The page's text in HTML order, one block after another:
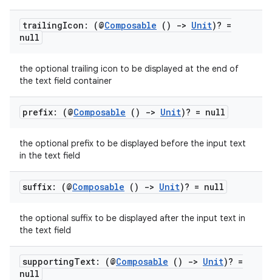
trailingIcon: (@Composable () -> Unit)? =
null
the optional trailing icon to be displayed at the end of
the text field container
prefix: (@Composable () -> Unit)? = null
the optional prefix to be displayed before the input text
in the text field
suffix: (@Composable () -> Unit)? = null
the optional suffix to be displayed after the input text in
the text field
supportingText: (@Composable () -> Unit)? =
null